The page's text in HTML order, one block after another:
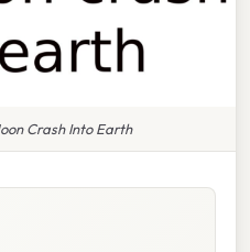
Crash Into Earth